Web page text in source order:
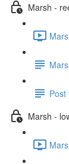
Marsh -
Post
Marsh -